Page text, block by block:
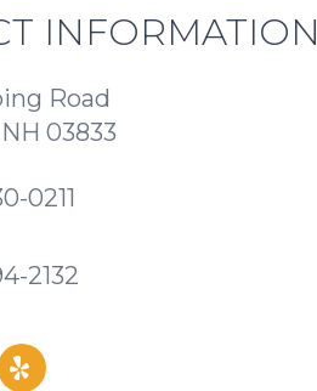
INFORMATION
Road
03833
0211
2132